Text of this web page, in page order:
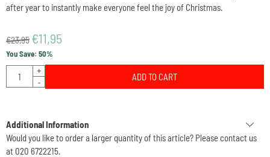
after year to instantly make everyone feel the joy of Christmas.
€23,95 €11,95
You Save: 50%
Quantity
+
-
ADD TO CART
Additional Information
Would you like to order a larger quantity of this article? Please contact us
at 020 6722215.